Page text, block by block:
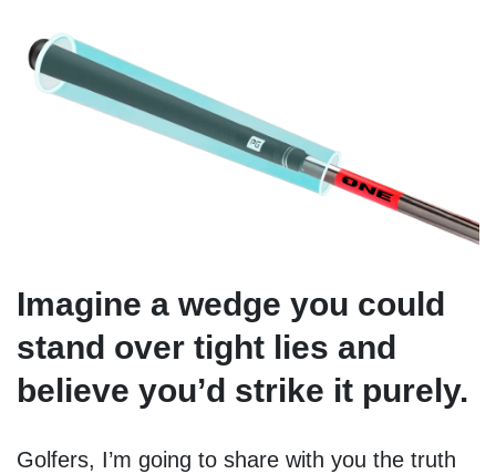
Imagine a wedge you could
stand over tight lies and
believe you’d strike it purely.
Golfers, I’m going to share with you the truth